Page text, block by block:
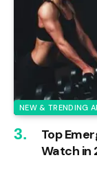
NEW & TRENDING
Top
Watch in